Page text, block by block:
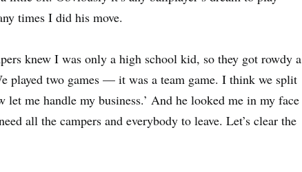
times I did his move.
knew I was only a high school kid, so they got rowdy a
two games — it was a team game. I think we split
let me handle my business.’ And he looked me in my face
all the campers and everybody to leave. Let’s clear the